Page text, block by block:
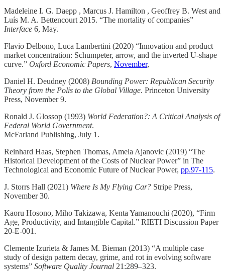
Madeleine I. G. Daepp , Marcus J. Hamilton , Geoffrey B. West and
Luís M. A. Bettencourt 2015. “The mortality of companies”
Interface 6, May.
Flavio Delbono, Luca Lambertini (2020) “Innovation and product
market concentration: Schumpeter, arrow, and the inverted U-shape
curve.” Oxford Economic Papers, November,
Daniel H. Deudney (2008) Bounding Power: Republican Security
Theory from the Polis to the Global Village. Princeton University
Press, November 9.
Ronald J. Glossop (1993) World Federation?: A Critical Analysis of
Federal World Government.
McFarland Publishing, July 1.
Reinhard Haas, Stephen Thomas, Amela Ajanovic (2019) “The
Historical Development of the Costs of Nuclear Power” in The
Technological and Economic Future of Nuclear Power, pp.97-115.
J. Storrs Hall (2021) Where Is My Flying Car? Stripe Press,
November 30.
Kaoru Hosono, Miho Takizawa, Kenta Yamanouchi (2020), “Firm
Age, Productivity, and Intangible Capital.” RIETI Discussion Paper
20-E-001.
Clemente Izurieta & James M. Bieman (2013) “A multiple case
study of design pattern decay, grime, and rot in evolving software
systems” Software Quality Journal 21:289–323.